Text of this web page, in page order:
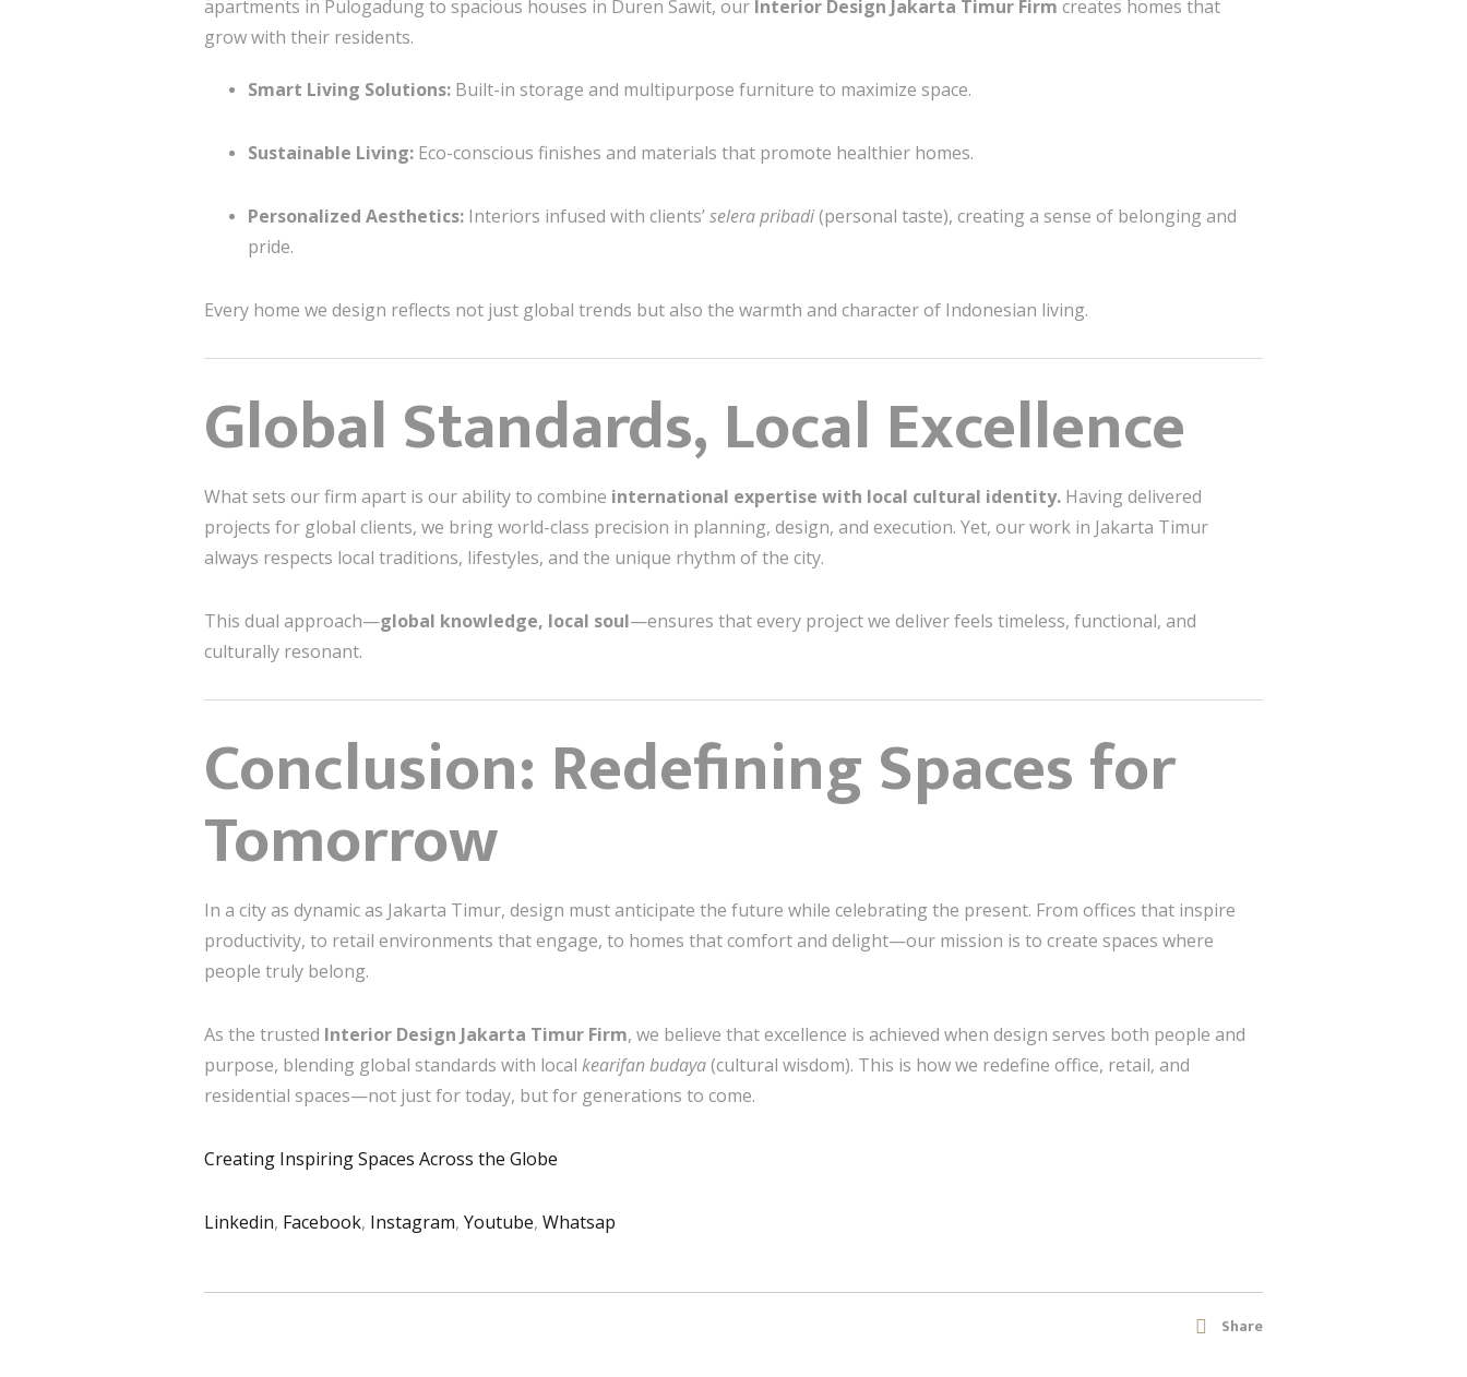
apartments in Pulogadung to spacious houses in Duren Sawit, our Interior Design Jakarta Timur Firm creates homes that
grow with their residents.
Smart Living Solutions: Built-in storage and multipurpose furniture to maximize space.
Sustainable Living: Eco-conscious finishes and materials that promote healthier homes.
Personalized Aesthetics: Interiors infused with clients’selera pribadi(personal taste), creating a sense of belonging and
pride.
Every home we design reflects not just global trends but also the warmth and character of Indonesian living.
Global Standards, Local Excellence
What sets our firm apart is our ability to combine international expertise with local cultural identity. Having delivered
projects for global clients, we bring world-class precision in planning, design, and execution. Yet, our work in Jakarta Timur
always respects local traditions, lifestyles, and the unique rhythm of the city.
This dual approach—global knowledge, local soul—ensures that every project we deliver feels timeless, functional, and
culturally resonant.
Conclusion: Redefining Spaces for
Tomorrow
In a city as dynamic as Jakarta Timur, design must anticipate the future while celebrating the present. From offices that inspire
productivity, to retail environments that engage, to homes that comfort and delight—our mission is to create spaces where
people truly belong.
As the trusted Interior Design Jakarta Timur Firm, we believe that excellence is achieved when design serves both people and
purpose, blending global standards with local kearifan budaya(cultural wisdom). This is how we redefine office, retail, and
residential spaces—not just for today, but for generations to come.
Creating Inspiring Spaces Across the Globe
Linkedin, Facebook, Instagram, Youtube, Whatsap
Share